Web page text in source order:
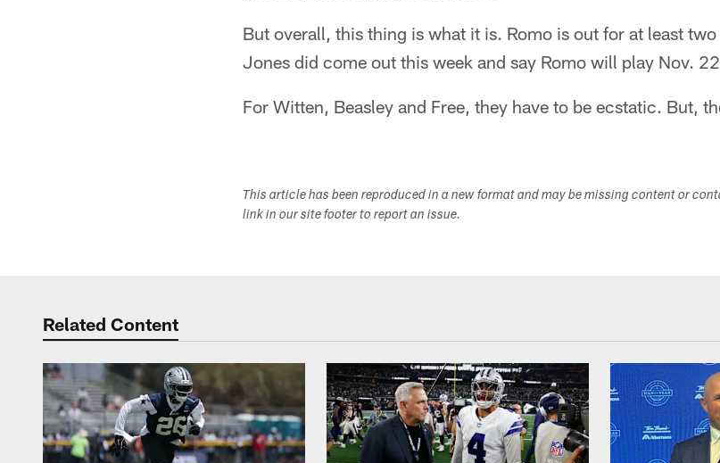
But overall, this thing is what it is. Romo is out for at least
Jones did come out this week and say Romo will play Nov.
For Witten, Beasley and Free, they have to be ecstatic. But,
This article has been reproduced in a new format and may be missing content or
link in our site footer to report an issue.
Related Content